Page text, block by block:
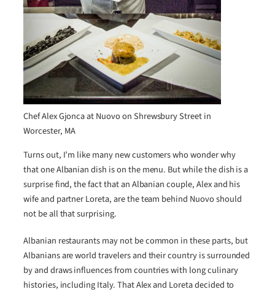
Chef Alex Gjonca at Nuovo on Shrewsbury Street in
Worcester, MA
Turns out, I’m like many new customers who wonder why
that one Albanian dish is on the menu. But while the dish is a
surprise find, the fact that an Albanian couple, Alex and his
wife and partner Loreta, are the team behind Nuovo should
not be all that surprising.
Albanian restaurants may not be common in these parts, but
Albanians are world travelers and their country is surrounded
by and draws influences from countries with long culinary
histories, including Italy. That Alex and Loreta decided to